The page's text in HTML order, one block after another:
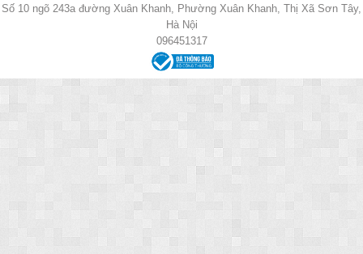
Số 10 ngõ 243a đường Xuân Khanh, Phường Xuân Khanh, Thị Xã Sơn Tây,
Hà Nội
096451317